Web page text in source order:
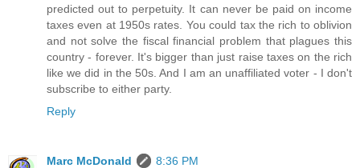
predicted out to perpetuity. It can never be paid on income
taxes even at 1950s rates. You could tax the rich to oblivion
and not solve the fiscal financial problem that plagues this
country - forever. It's bigger than just raise taxes on the rich
like we did in the 50s. And I am an unaffiliated voter - I don't
subscribe to either party.
Reply
Marc McDonald
8:36 PM